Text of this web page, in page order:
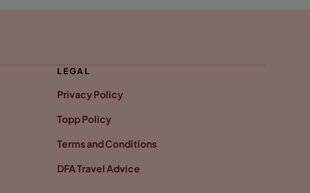
LEGAL
Privacy Policy
Topp Policy
Terms and Conditions
DFA Travel Advice